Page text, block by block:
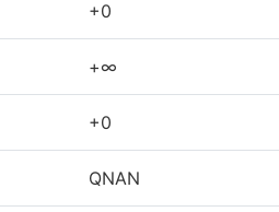
+0
+∞
+0
QNAN